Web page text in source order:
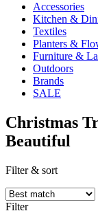
Accessories
Kitchen &
Textiles
Planters &
Furniture &
Outdoors
Brands
SALE
Christmas
Beautiful
Filter & sort
Filter